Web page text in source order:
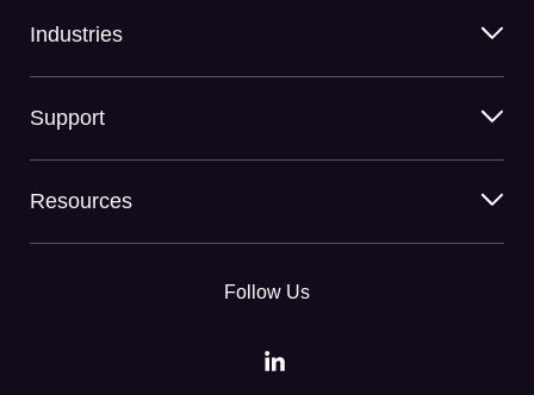
Industries
Support
Resources
Follow Us